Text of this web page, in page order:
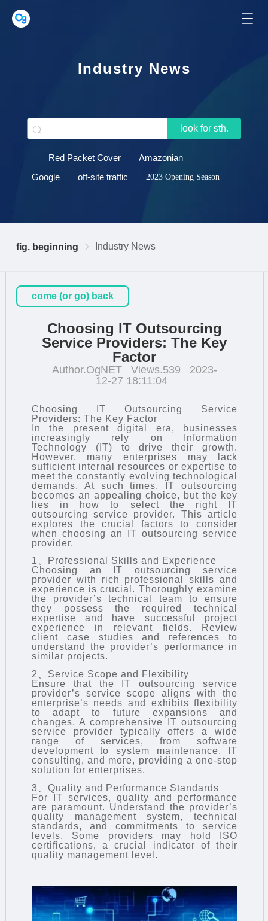
Industry News
look for sth.
Red Packet Cover
Amazonian
Google
off-site traffic 2023 Opening Season
fig. beginning Industry News
come (or go) back
Choosing IT Outsourcing
Service Providers: The Key
Factor
Author.OgNET Views.539
2023-
12-27 18:11:04
Choosing IT Outsourcing Service
Providers: The Key Factor
In the present digital era, businesses
increasingly rely on Information
Technology (IT) to drive their growth.
However, many enterprises may lack
sufficient internal resources or expertise to
meet the constantly evolving technological
demands. At such times,
IT outsourcing
becomes an appealing choice, but the key
lies in how to select the right IT
outsourcing service provider. This article
explores the crucial factors to consider
when choosing an IT outsourcing service
provider.
1、Professional Skills and Experience
Choosing an IT outsourcing service
provider with rich professional skills and
experience is crucial. Thoroughly examine
the provider’s technical team to ensure
they possess the required technical
expertise and have successful project
experience in relevant fields. Review
client case studies and references to
understand the provider’s performance in
similar projects.
2、Service Scope and Flexibility
Ensure that the IT outsourcing service
provider’s service scope aligns with the
enterprise’s needs and exhibits flexibility
to adapt to future expansions and
changes. A comprehensive IT outsourcing
service provider typically offers a wide
range of services, from software
development to system maintenance, IT
consulting, and more, providing a one-stop
solution for enterprises.
3、Quality and Performance Standards
For IT services, quality and performance
are paramount. Understand the provider’s
quality management system, technical
standards, and commitments to service
levels. Some providers may hold ISO
certifications, a crucial indicator of their
quality management level.